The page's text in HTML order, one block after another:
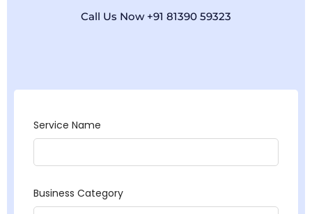
Call Us Now +91 81390 59323